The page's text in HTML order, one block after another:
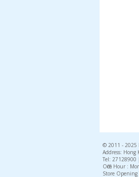
© 2011 - 2025
Address: Hong
Tel: 27128900
Office Hour :
Store